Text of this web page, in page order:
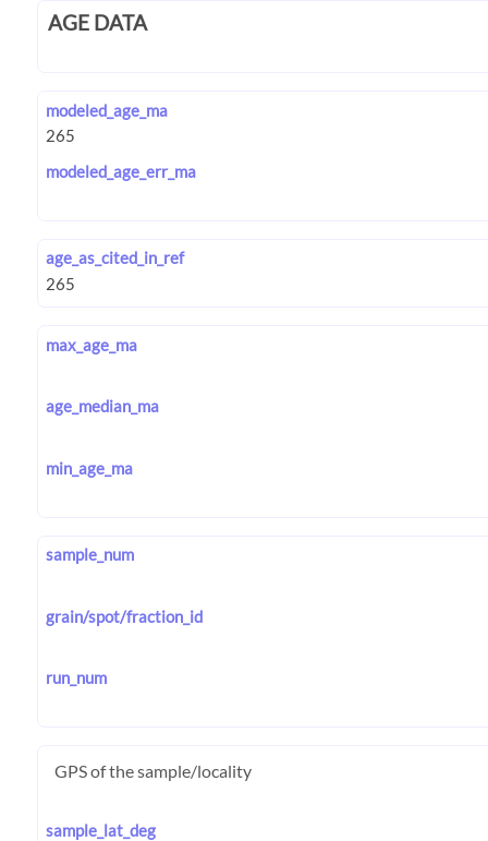
AGE DATA
modeled_age_ma
modeled_age_err_ma
age_as_cited_in_ref
max_age_ma
age_median_ma
min_age_ma
sample_num
grain/spot/fraction_id
run_num
GPS of the sample/locality
sample_lat_deg